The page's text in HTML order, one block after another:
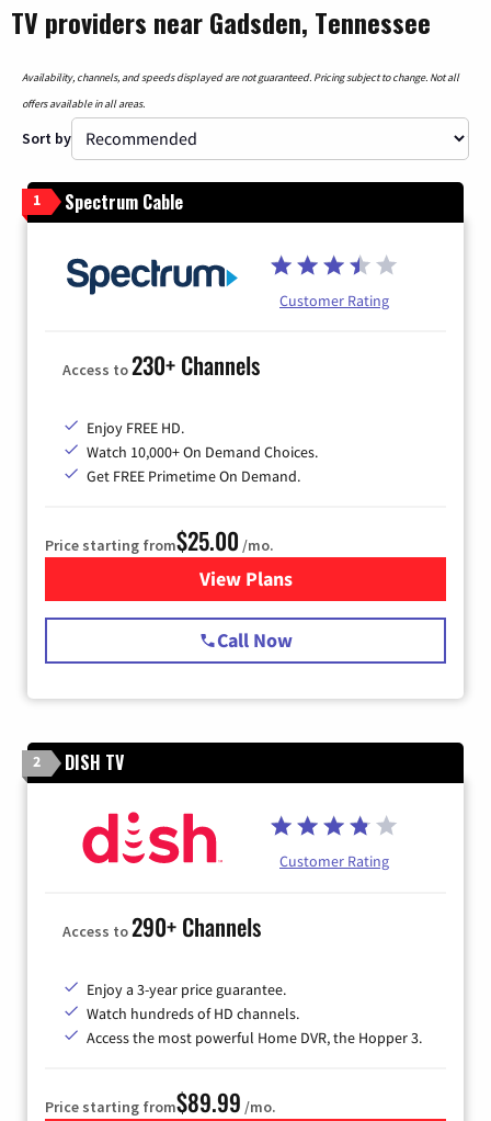
TV providers near Gadsden, Tennessee
Availability, channels, and speeds displayed are not guaranteed. Pricing subject to change. Not all
offers available in all areas.
Sort by
1 Spectrum Cable
Customer Rating
Access to230+ Channels
Enjoy FREE HD.
Watch 10,000+ On Demand Choices.
Get FREE Primetime On Demand.
Price starting from$25.00 /mo.
View Plansfor Spectrum Cable
Call Now
2 DISH TV
Customer Rating
Access to290+ Channels
Enjoy a 3-year price guarantee.
Watch hundreds of HD channels.
Access the most powerful Home DVR, the Hopper 3.
Price starting from$89.99 /mo.